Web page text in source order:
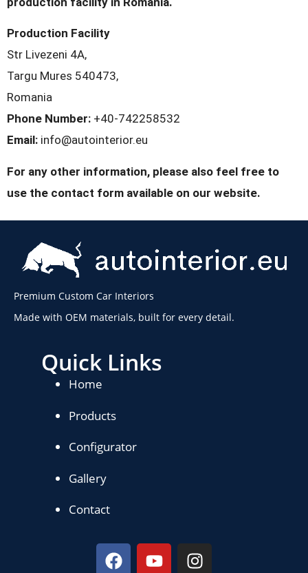
Production Facility
Str Livezeni 4A,
Targu Mures 540473,
Romania
Phone Number: +40-742258532
Email: info@autointerior.eu
For any other information, please also feel free to
use the contact form available on our website.
Premium Custom Car Interiors
Made with OEM materials, built for every detail.
Quick Links
Home
Products
Configurator
Gallery
Contact